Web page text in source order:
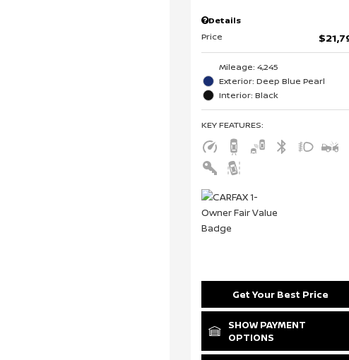
Details
Price
Mileage: 4,245
Exterior: Deep Blue Pearl
Interior: Black
KEY FEATURES:
Get Your Best Price
SHOW PAYMENT
OPTIONS